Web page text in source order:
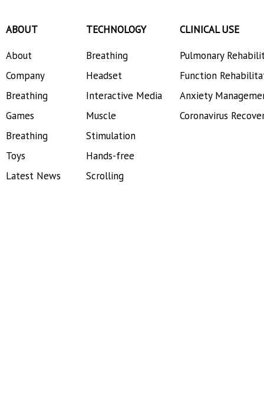
ABOUT
About
Company
Breathing
Games
Breathing
Toys
Latest News
TECHNOLOGY
Breathing
Headset
Interactive Media
Muscle
Stimulation
Hands-free
Scrolling
CLINICAL USE
Pulmonary
Function
Anxiety
Coronavirus